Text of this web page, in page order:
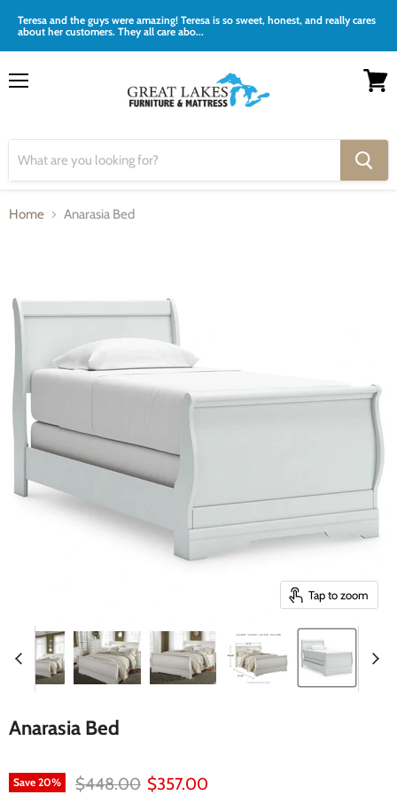
Teresa and the guys were amazing! Teresa is so sweet, honest, and really cares
about her customers. They all care abo...
Home Anarasia Bed
Tap to zoom
Anarasia Bed
Save 20% Original price
$448.00 Current price
$357.00